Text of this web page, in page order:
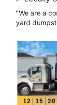
"We are a
yard